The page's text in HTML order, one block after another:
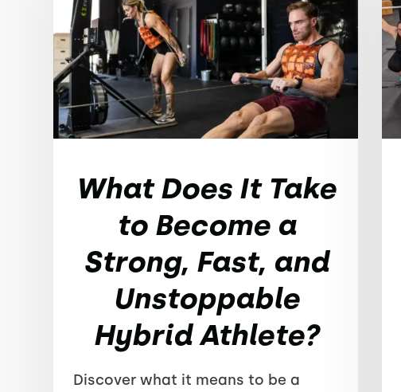
What Does It Take
to Become a
Strong, Fast, and
Unstoppable
Hybrid Athlete?
Discover what it means to be a